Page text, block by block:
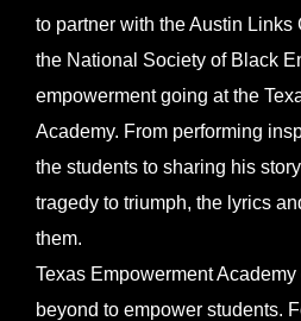
Image
to partner with the Austin Links
the National Society of Black
empowerment going at the
Academy. From performing
the students to sharing his
tragedy to triumph, the lyrics
them.
Texas Empowerment
beyond to empower students.